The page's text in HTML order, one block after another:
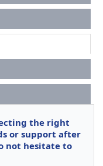
the right
or support after
not hesitate to